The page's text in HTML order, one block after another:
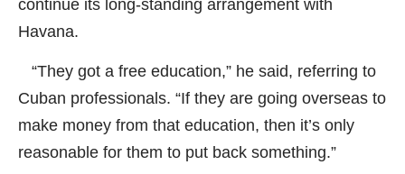
continue its long-standing arrangement with
Havana.
“They got a free education,” he said, referring to
Cuban professionals. “If they are going overseas to
make money from that education, then it’s only
reasonable for them to put back something.”